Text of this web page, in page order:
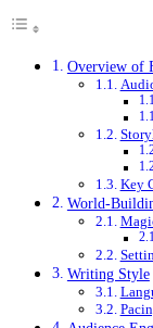
Overview of
Key
World-
Writing Style